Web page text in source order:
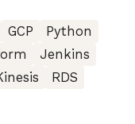
GCP
Python
Jenkins
RDS